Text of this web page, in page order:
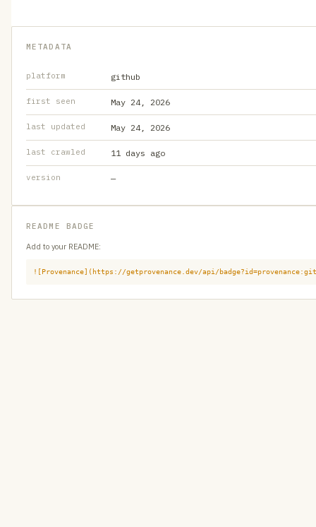
METADATA
platform github
first seen May 24, 2026
last updated May 24, 2026
last crawled 11 days ago
version —
README BADGE
Add to your README:
![Provenance](https://getprovenance.dev/api/